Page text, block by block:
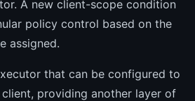
A new client-scope condition
policy control based on the
assigned.
that can be configured to
providing another layer of